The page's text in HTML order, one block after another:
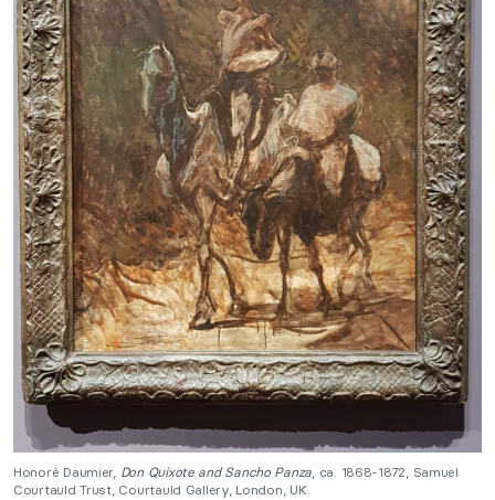
Honoré Daumier, Don Quixote and Sancho Panza, ca. 1868-1872, Samuel
Courtauld Trust, Courtauld Gallery, London, UK.